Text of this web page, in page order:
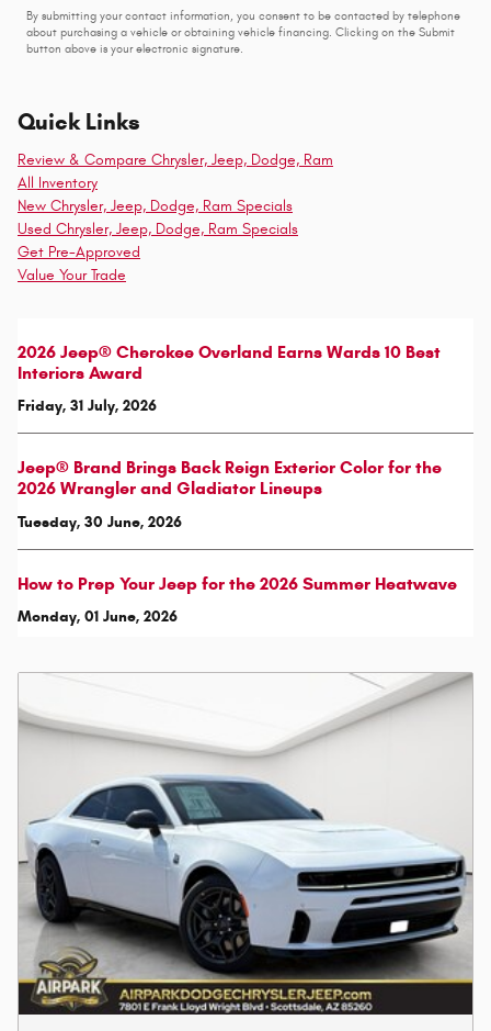
By submitting your contact information, you consent to be contacted by telephone
about purchasing a vehicle or obtaining vehicle financing. Clicking on the Submit
button above is your electronic signature.
Quick Links
Review & Compare Chrysler, Jeep, Dodge, Ram
All Inventory
New Chrysler, Jeep, Dodge, Ram Specials
Used Chrysler, Jeep, Dodge, Ram Specials
Get Pre-Approved
Value Your Trade
2026 Jeep® Cherokee Overland Earns Wards 10 Best
Interiors Award
Friday, 31 July, 2026
Jeep® Brand Brings Back Reign Exterior Color for the
2026 Wrangler and Gladiator Lineups
Tuesday, 30 June, 2026
How to Prep Your Jeep for the 2026 Summer Heatwave
Monday, 01 June, 2026